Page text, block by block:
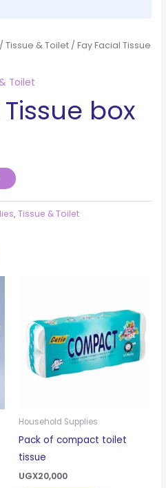
/Tissue & Toilet / Fay Facial Tissue
Toilet
box
,Tissue & Toilet
Household Supplies
Pack of compact toilet
tissue
UGX20,000